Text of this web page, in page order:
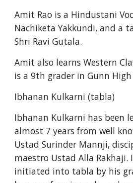
Amit Rao is a Hindustani
Nachiketa Yakkundi, and a
Shri Ravi Gutala.
Amit also learns Western
is a 9th grader in Gunn High
Ibhanan Kulkarni (tabla)
Ibhanan Kulkarni has been
almost 7 years from well
Ustad Surinder Mannji,
maestro Ustad Alla Rakhaji.
initiated into tabla by his